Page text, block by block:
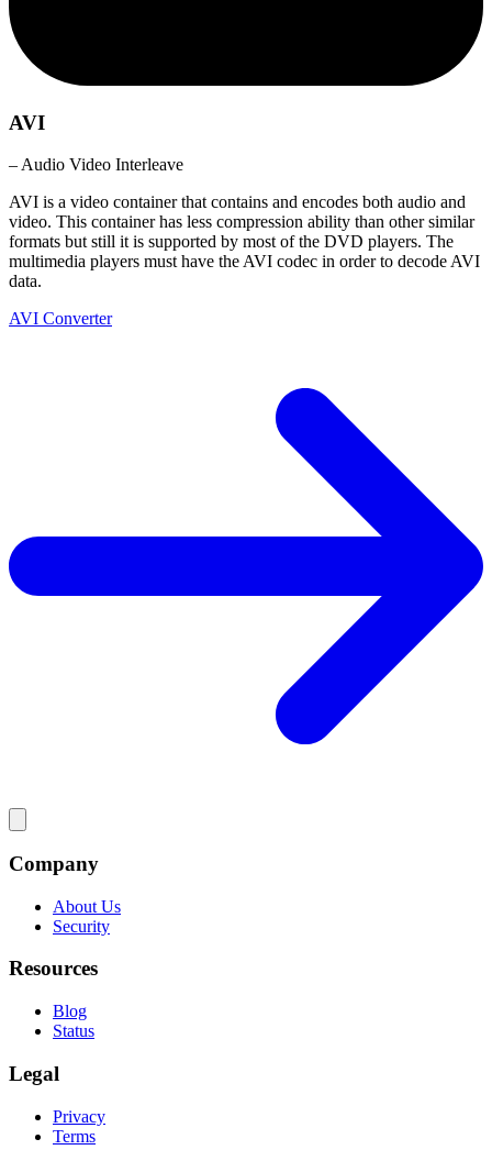
AVI
– Audio Video Interleave
AVI is a video container that contains and encodes both audio and
video. This container has less compression ability than other similar
formats but still it is supported by most of the DVD players. The
multimedia players must have the AVI codec in order to decode AVI
data.
AVI Converter
Company
About Us
Security
Resources
Blog
Status
Legal
Privacy
Terms